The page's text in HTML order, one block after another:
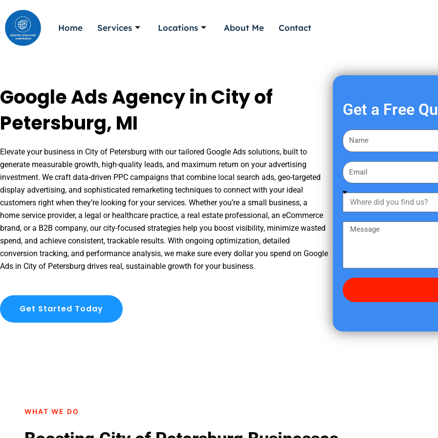
to
content
Home Services Locations About Me Contact
Google Ads Agency in City of
Petersburg, MI
Elevate your business in City of Petersburg with our tailored Google Ads solutions, built to
generate measurable growth, high-quality leads, and maximum return on your advertising
investment. We craft data-driven PPC campaigns that combine local search ads, geo-targeted
display advertising, and sophisticated remarketing techniques to connect with your ideal
customers right when they’re looking for your services. Whether you’re a small business, a
home service provider, a legal or healthcare practice, a real estate professional, an eCommerce
brand, or a B2B company, our city-focused strategies help you boost visibility, minimize wasted
spend, and achieve consistent, trackable results. With ongoing optimization, detailed
conversion tracking, and performance analysis, we make sure every dollar you spend on Google
Ads in City of Petersburg drives real, sustainable growth for your business.
Get Started Today
Get a Free
F
i
s
a
m
E
m
a
h
e
d
y
f
s
g
WHAT WE DO